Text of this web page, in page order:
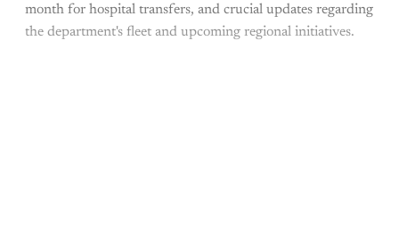
month for hospital transfers, and crucial updates regarding
the department's fleet and upcoming regional initiatives.